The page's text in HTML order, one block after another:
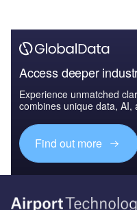
Access deeper
Experience unmatched
combines unique data, AI,
Find out more